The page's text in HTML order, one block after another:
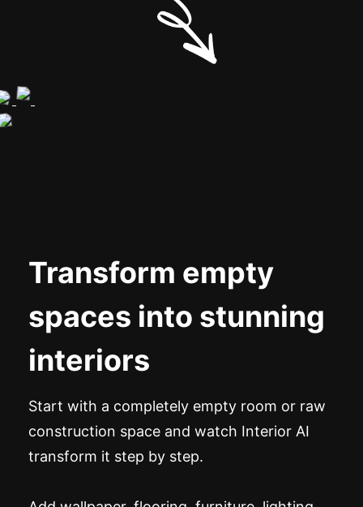
Transform empty
spaces into stunning
interiors
Start with a completely empty room or raw
construction space and watch Interior AI
transform it step by step.